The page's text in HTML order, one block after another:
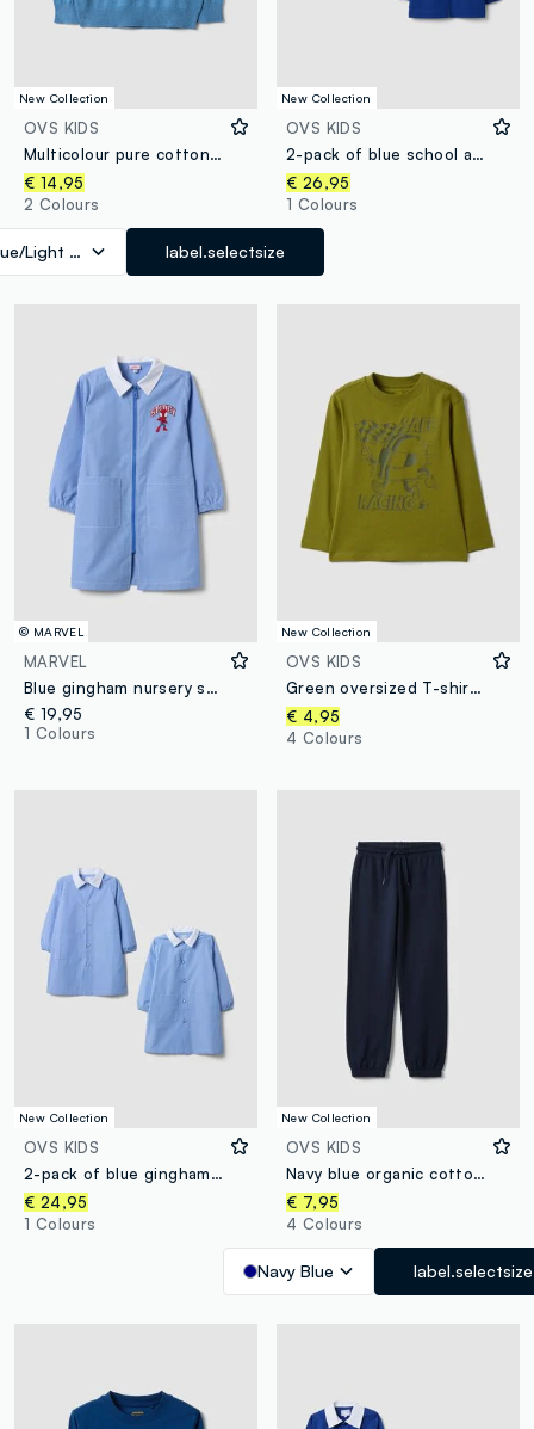
New Collection
OVS KIDS
Multicolour pure cotton striped oversized fit top for boys
€ 14,95
2 Colours
Light Blue label.selectsize
New Collection
OVS KIDS
2-pack of blue school aprons with zip and white collar for boys
€ 26,95
1 Colours
© MARVEL
MARVEL
Blue gingham nursery smock with MARVEL Spider-Man embroidery
€ 19,95
1 Colours
New Collection
OVS KIDS
Green oversized T-shirt in pure organic cotton with racing print for boys
€ 4,95
4 Colours
New Collection
OVS KIDS
2-pack of blue gingham nursery aprons with white collar for boys
€ 24,95
1 Colours
New Collection
OVS KIDS
Navy blue organic cotton regular-fit joggers for boys
€ 7,95
4 Colours
Navy Blue label.selectsize